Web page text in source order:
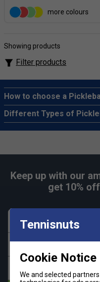
more colours
Showing products
Filter products
How to choose a
Different Types of
Keep up with our
get 10%
First name
Last name
Tennisnuts
Cookie Notice
We and selected